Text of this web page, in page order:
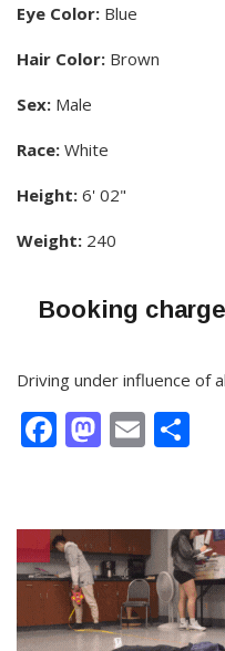
Eye Color: Blue
Hair Color: Brown
Sex: Male
Race: White
Height: 6' 02"
Weight: 240
Booking
Driving under influence of
Facebook
Email